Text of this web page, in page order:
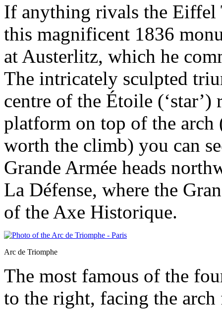
If anything rivals the Eiffel
this magnificent 1836
at Austerlitz, which he
The intricately sculpted
centre of the Étoile
platform on top of the arch
worth the climb) you can
Grande Armée heads
La Défense, where the
of the Axe Historique.
Arc de Triomphe
The most famous of the
to the right, facing the